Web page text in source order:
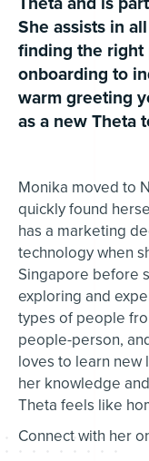
She assists in
finding the right
onboarding to
warm greeting
as a new Theta
Monika moved to
quickly found
has a marketing
technology when
Singapore before
exploring and
types of people
people-person,
loves to learn new
her knowledge
Theta feels like
Connect with her